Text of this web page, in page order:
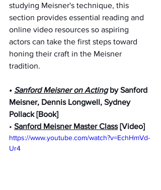
studying Meisner's technique, this
section provides essential reading and
online video resources so aspiring
actors can take the first steps toward
honing their craft in the Meisner
tradition.
• Sanford Meisner on Acting by Sanford
Meisner, Dennis Longwell, Sydney
Pollack [Book]
• Sanford Meisner Master Class [Video]
https://www.youtube.com/watch?v=EchHmVd-
Ur4